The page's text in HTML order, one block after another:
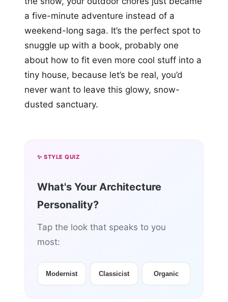
a five-minute adventure instead of a
weekend-long saga. It’s the perfect spot to
snuggle up with a book, probably one
about how to fit even more cool stuff into a
tiny house, because let’s be real, you’d
never want to leave this glowy, snow-
dusted sanctuary.
✨ STYLE QUIZ
What's Your Architecture
Personality?
Tap the look that speaks to you
most:
Modernist Classicist Organic